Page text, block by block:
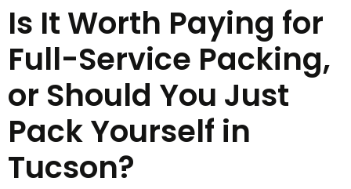
Is It Worth Paying for
Full-Service Packing,
or Should You Just
Pack Yourself in
Tucson?